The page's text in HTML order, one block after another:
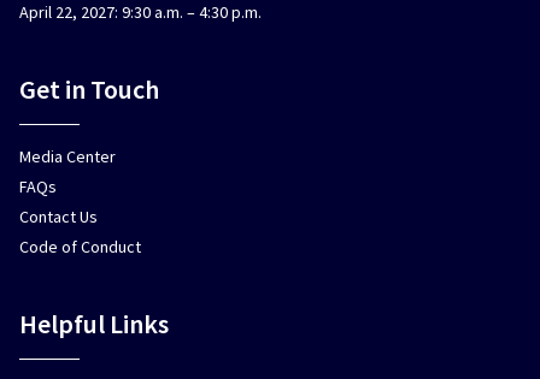
April 22, 2027: 9:30 a.m. – 4:30 p.m.
Get in Touch
Media Center
FAQs
Contact Us
Code of Conduct
Helpful Links